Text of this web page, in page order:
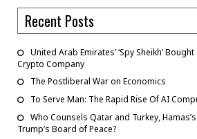
Recent Posts
United Arab Emirates’ ‘Spy Sheikh’
Crypto Company
The Postliberal War on Economics
To Serve Man: The Rapid Rise Of AI
Who Counsels Qatar and Turkey,
Trump’s Board of Peace?